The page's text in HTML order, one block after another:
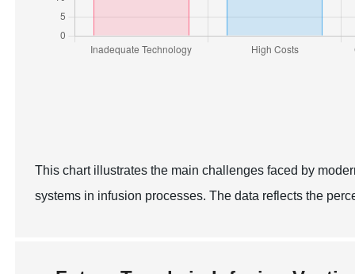
This chart illustrates the main challenges faced by
systems in infusion processes. The data reflects the